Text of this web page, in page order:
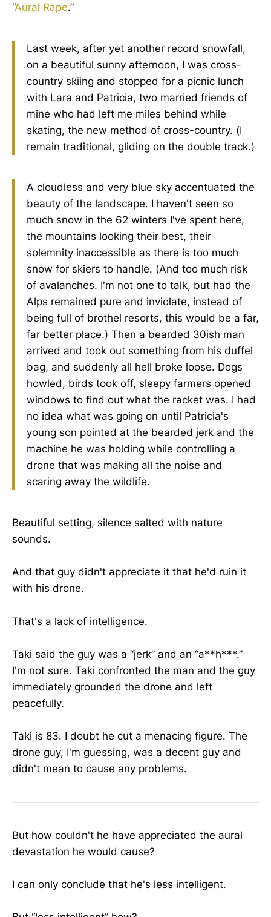
“Aural Rape.”
Last week, after yet another record snowfall,
on a beautiful sunny afternoon, I was cross-
country skiing and stopped for a picnic lunch
with Lara and Patricia, two married friends of
mine who had left me miles behind while
skating, the new method of cross-country. (I
remain traditional, gliding on the double track.)
A cloudless and very blue sky accentuated the
beauty of the landscape. I haven't seen so
much snow in the 62 winters I've spent here,
the mountains looking their best, their
solemnity inaccessible as there is too much
snow for skiers to handle. (And too much risk
of avalanches. I'm not one to talk, but had the
Alps remained pure and inviolate, instead of
being full of brothel resorts, this would be a far,
far better place.) Then a bearded 30ish man
arrived and took out something from his duffel
bag, and suddenly all hell broke loose. Dogs
howled, birds took off, sleepy farmers opened
windows to find out what the racket was. I had
no idea what was going on until Patricia's
young son pointed at the bearded jerk and the
machine he was holding while controlling a
drone that was making all the noise and
scaring away the wildlife.
Beautiful setting, silence salted with nature
sounds.
And that guy didn't appreciate it that he'd ruin it
with his drone.
That's a lack of intelligence.
Taki said the guy was a “jerk” and an “a**h***.”
I'm not sure. Taki confronted the man and the guy
immediately grounded the drone and left
peacefully.
Taki is 83. I doubt he cut a menacing figure. The
drone guy, I'm guessing, was a decent guy and
didn't mean to cause any problems.
But how couldn't he have appreciated the aural
devastation he would cause?
I can only conclude that he's less intelligent.